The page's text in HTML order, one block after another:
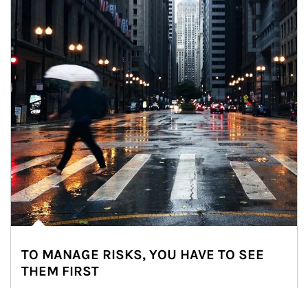
TO MANAGE RISKS, YOU HAVE TO SEE
THEM FIRST